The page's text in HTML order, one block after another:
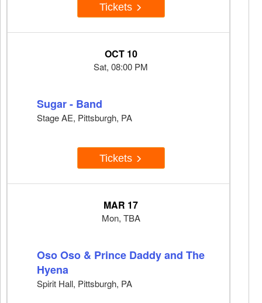
Tickets
OCT 10
Sat, 08:00 PM
Sugar - Band
Stage AE, Pittsburgh, PA
Tickets
MAR 17
Mon, TBA
Oso Oso & Prince Daddy and The
Hyena
Spirit Hall, Pittsburgh, PA